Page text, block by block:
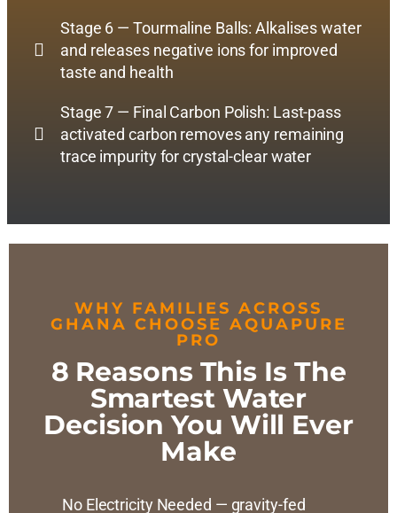
Stage 6 — Tourmaline Balls: Alkalises water
and releases negative ions for improved
taste and health
Stage 7 — Final Carbon Polish: Last-pass
activated carbon removes any remaining
trace impurity for crystal-clear water
WHY FAMILIES ACROSS
GHANA CHOOSE AQUAPURE
PRO
8 Reasons This Is The
Smartest Water
Decision You Will Ever
Make
No Electricity Needed — gravity-fed